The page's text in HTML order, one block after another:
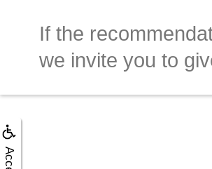
If the
we invite you to